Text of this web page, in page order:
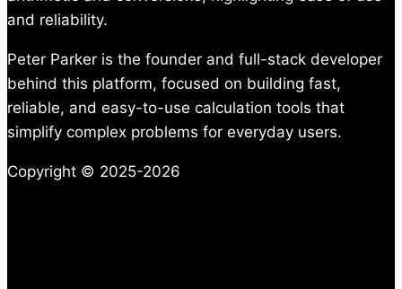
and reliability.
Peter Parker is the founder and full-stack developer
behind this platform, focused on building fast,
reliable, and easy-to-use calculation tools that
simplify complex problems for everyday users.
Copyright © 2025-2026